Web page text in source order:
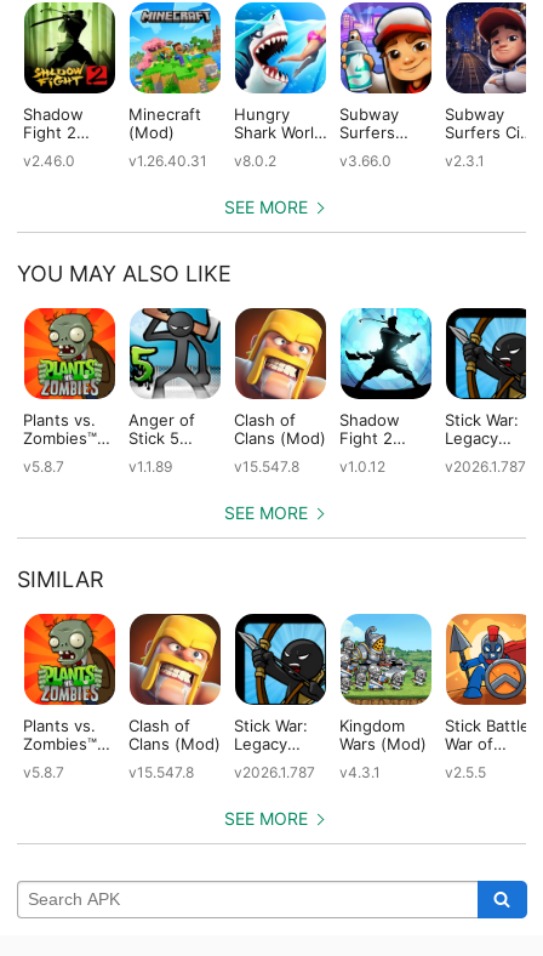
Shadow
Fight 2
v2.46.0
Minecraft
(Mod)
v1.26.40.31
Hungry
Shark World
v8.0.2
Subway
Surfers
v3.66.0
Subway
Surfers City
v2.3.1
SEE MORE
YOU MAY ALSO LIKE
Plants vs.
Zombies™
v5.8.7
Anger of
Stick 5
v1.1.89
Clash of
Clans (Mod)
v15.547.8
Shadow
Fight 2
Edition
v1.0.12
Stick War:
Legacy
v2026.1.787
SEE MORE
SIMILAR
Plants vs.
Zombies™
v5.8.7
Clash of
Clans (Mod)
v15.547.8
Stick War:
Legacy
v2026.1.787
Kingdom
Wars (Mod)
v4.3.1
Stick Battle:
War of
(Mod)
v2.5.5
SEE MORE